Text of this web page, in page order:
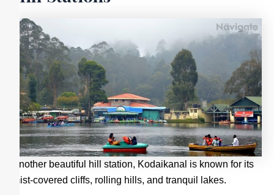
Another beautiful hill station, Kodaikanal is known for its
mist-covered cliffs, rolling hills, and tranquil lakes.